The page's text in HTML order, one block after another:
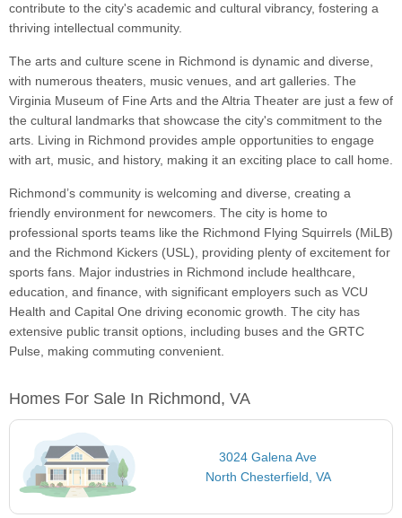
contribute to the city's academic and cultural vibrancy, fostering a
thriving intellectual community.
The arts and culture scene in Richmond is dynamic and diverse,
with numerous theaters, music venues, and art galleries. The
Virginia Museum of Fine Arts and the Altria Theater are just a few of
the cultural landmarks that showcase the city's commitment to the
arts. Living in Richmond provides ample opportunities to engage
with art, music, and history, making it an exciting place to call home.
Richmond’s community is welcoming and diverse, creating a
friendly environment for newcomers. The city is home to
professional sports teams like the Richmond Flying Squirrels (MiLB)
and the Richmond Kickers (USL), providing plenty of excitement for
sports fans. Major industries in Richmond include healthcare,
education, and finance, with significant employers such as VCU
Health and Capital One driving economic growth. The city has
extensive public transit options, including buses and the GRTC
Pulse, making commuting convenient.
Homes For Sale In Richmond, VA
3024 Galena Ave
North Chesterfield, VA